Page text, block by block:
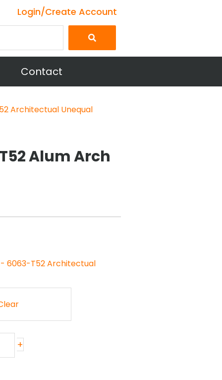
Login/Create Account
Contact
Architectual Unequal
Alum Arch
6063-T52 Architectual
+